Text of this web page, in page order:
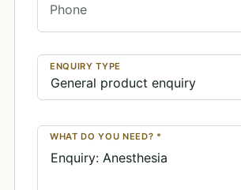
Phone
ENQUIRY TYPE
WHAT DO YOU NEED? *